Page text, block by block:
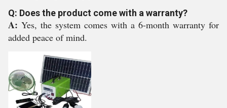
Q: Does the product come with a warranty?
A: Yes, the system comes with a 6-month warranty for
added peace of mind.